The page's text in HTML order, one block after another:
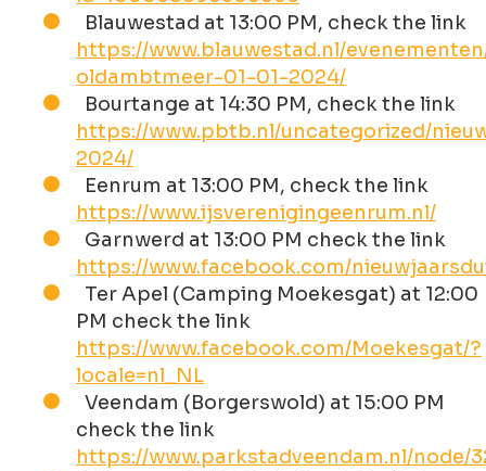
Blauwestad at 13:00 PM, check the link
https://www.blauwestad.nl/
oldambtmeer-01-01-2024/
Bourtange at 14:30 PM, check the link
https://www.pbtb.nl/uncategorized/
2024/
Eenrum at 13:00 PM, check the link
https://www.ijsverenigingeenrum.nl/
Garnwerd at 13:00 PM check the link
https://www.facebook.com/
Ter Apel (Camping Moekesgat) at 12:00
PM check the link
https://www.facebook.com/Moekesgat/?
locale=nl_NL
Veendam (Borgerswold) at 15:00 PM
check the link
https://www.parkstadveendam.nl/node/